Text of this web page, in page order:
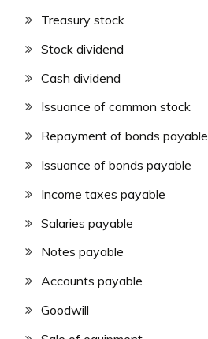
Treasury stock
Stock dividend
Cash dividend
Issuance of common stock
Repayment of bonds payable
Issuance of bonds payable
Income taxes payable
Salaries payable
Notes payable
Accounts payable
Goodwill